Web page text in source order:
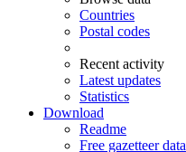
Countries
Postal codes
Recent activity
Latest updates
Statistics
Download
Readme
Free gazetteer data